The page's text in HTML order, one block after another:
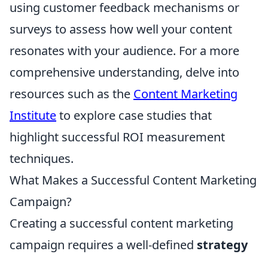
using customer feedback mechanisms or
surveys to assess how well your content
resonates with your audience. For a more
comprehensive understanding, delve into
resources such as the Content Marketing
Instituteto explore case studies that
highlight successful ROI measurement
techniques.
What Makes a Successful Content Marketing
Campaign?
Creating a successful content marketing
campaign requires a well-defined strategy